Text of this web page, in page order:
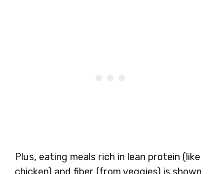
Plus, eating meals rich in lean protein (like
chicken) and fiber (from veggies) is shown